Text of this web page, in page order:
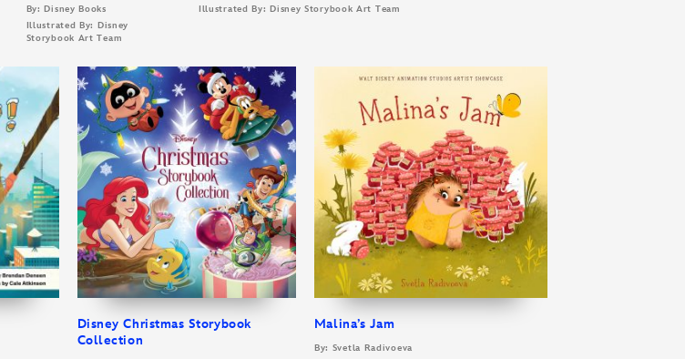
By: Disney Books
Illustrated By: Disney
Storybook Art Team
Illustrated By: Disney Storybook Art Team
Disney Christmas Storybook
Collection
Malina’s Jam
By: Svetla Radivoeva